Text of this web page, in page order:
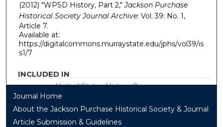
(2012) "WPSD History, Part 2,"Jackson Purchase
Historical Society Journal Archive: Vol. 39: No. 1,
Article 7.
Available at:
https://digitalcommons.murraystate.edu/jphs/vol39/is
s1/7
INCLUDED IN
United States History Commons
Journal Home
About the Jackson Purchase Historical Society & Journal
Article Submission & Guidelines